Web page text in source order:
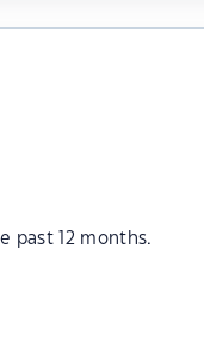
past 12 months.